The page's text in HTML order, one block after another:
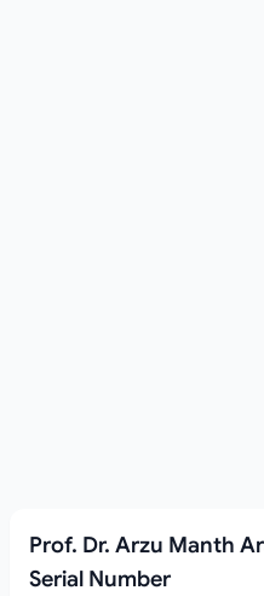
Prof. Dr. Arzu Manth
Serial Number